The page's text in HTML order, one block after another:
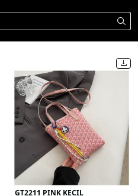
GT2211 PINK KECIL